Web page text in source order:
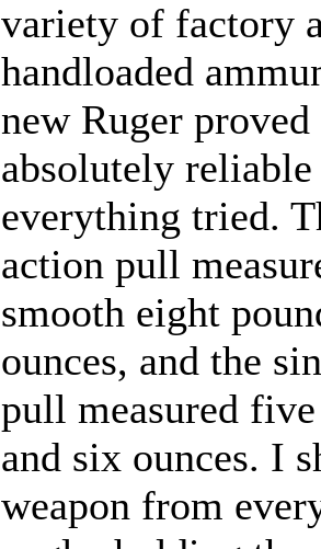
variety of factory
handloaded
new Ruger proved
absolutely
everything tried.
action pull
smooth eight
ounces, and the
pull measured
and six ounces. I
weapon from